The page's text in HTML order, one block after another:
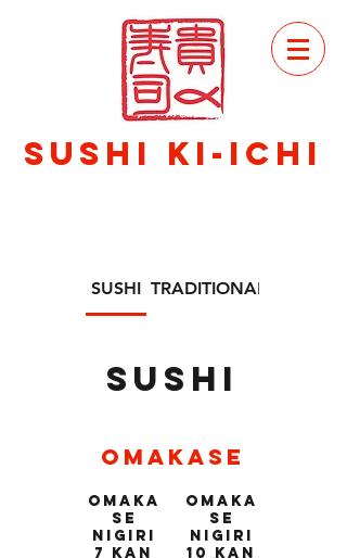
SuSHI KI-ICHI
SUSHI TRADITIONAL
SUSHI
Omakase
Omaka
se
Nigiri
7 Kan
Omaka
se
Nigiri
10 Kan